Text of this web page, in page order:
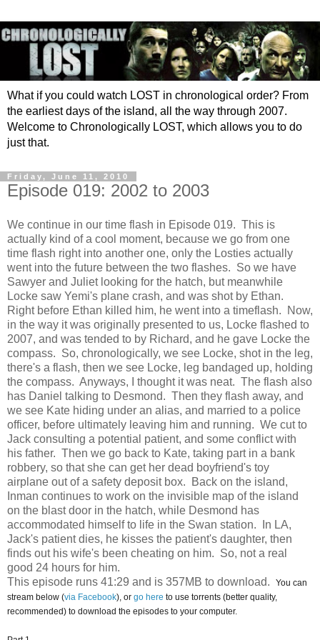
What if you could watch LOST in chronological order? From
the earliest days of the island, all the way through 2007.
Welcome to Chronologically LOST, which allows you to do
just that.
Friday, June 11, 2010
Episode 019: 2002 to 2003
We continue in our time flash in Episode 019. This is
actually kind of a cool moment, because we go from one
time flash right into another one, only the Losties actually
went into the future between the two flashes. So we have
Sawyer and Juliet looking for the hatch, but meanwhile
Locke saw Yemi's plane crash, and was shot by Ethan.
Right before Ethan killed him, he went into a timeflash. Now,
in the way it was originally presented to us, Locke flashed to
2007, and was tended to by Richard, and he gave Locke the
compass. So, chronologically, we see Locke, shot in the leg,
there's a flash, then we see Locke, leg bandaged up, holding
the compass. Anyways, I thought it was neat. The flash also
has Daniel talking to Desmond. Then they flash away, and
we see Kate hiding under an alias, and married to a police
officer, before ultimately leaving him and running. We cut to
Jack consulting a potential patient, and some conflict with
his father. Then we go back to Kate, taking part in a bank
robbery, so that she can get her dead boyfriend's toy
airplane out of a safety deposit box. Back on the island,
Inman continues to work on the invisible map of the island
on the blast door in the hatch, while Desmond has
accommodated himself to life in the Swan station. In LA,
Jack's patient dies, he kisses the patient's daughter, then
finds out his wife's been cheating on him. So, not a real
good 24 hours for him.
This episode runs 41:29 and is 357MB to download.
You can
stream below (via Facebook), or go here to use torrents (better quality,
recommended) to download the episodes to your computer.